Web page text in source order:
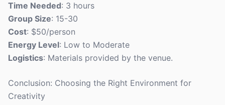
Time Needed: 3 hours
Group Size: 15-30
Cost: $50/person
Energy Level: Low to Moderate
Logistics: Materials provided by the venue.
Conclusion: Choosing the Right Environment for
Creativity